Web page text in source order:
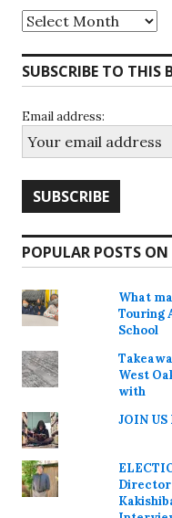
Archives
SUBSCRIBE TO THIS
Email address:
POPULAR POSTS
What
Touring
School
West
with
JOIN
Director